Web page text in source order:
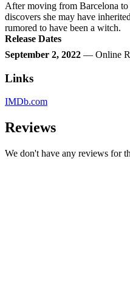
After moving from Barcelona
discovers she may have
rumored to have been a witch.
Release Dates
September 2, 2022 — Online
Links
IMDb.com
Reviews
We don't have any reviews for